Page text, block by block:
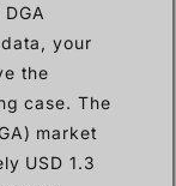
your
the
case. The
market
USD 1.3